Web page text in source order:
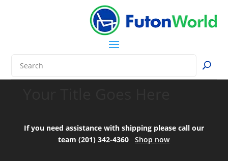
If you need assistance with shipping please call our
team (201) 342-4360Shop now